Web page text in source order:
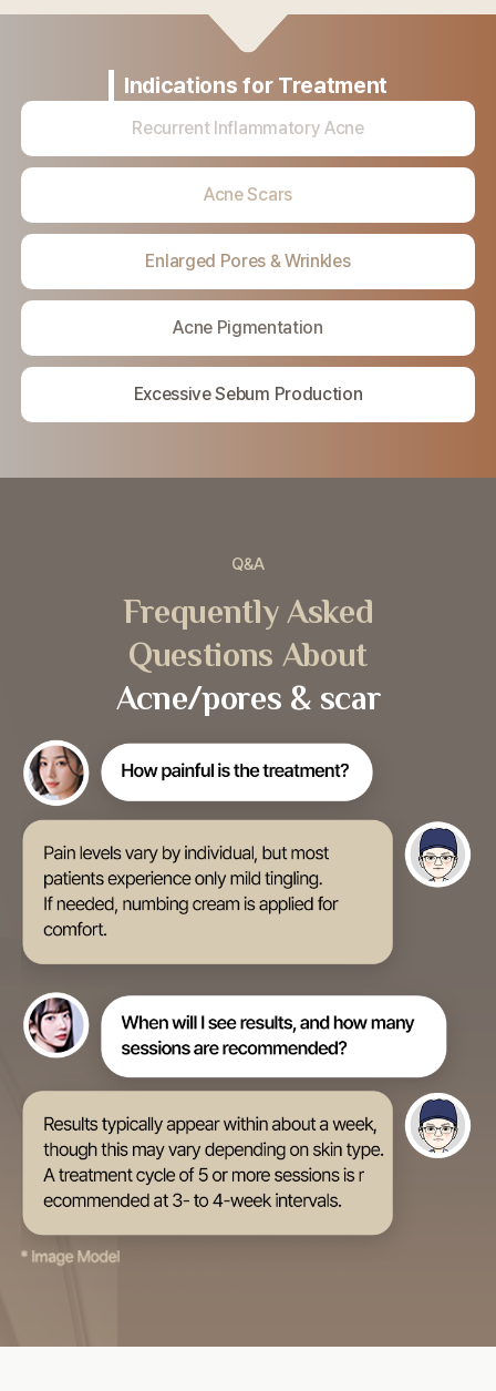
Indications forTreatment
Recurrent Inflammatory Acne
Acne Scars
Enlarged Pores & Wrinkles
Acne Pigmentation
Excessive Sebum Production
Q&A
Frequently Asked
Questions About
Acne/pores & scar